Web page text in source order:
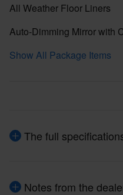
All Weather Floor Liners
Auto-Dimming Mirror with
Show All Package Items
The full
Notes from the